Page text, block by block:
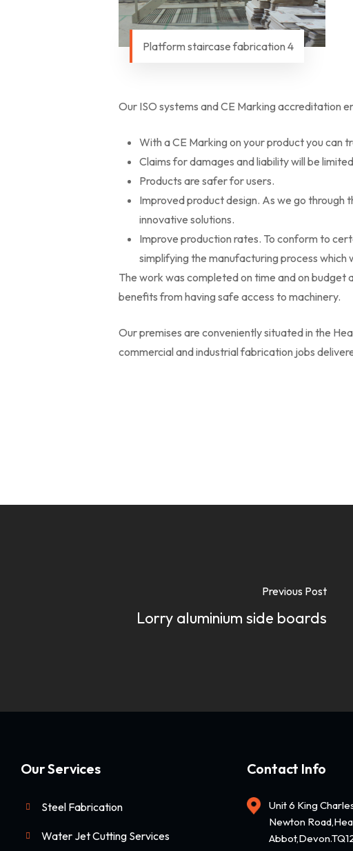
Platform staircase fabrication 4
Our ISO systems and CE Marking accreditation
With a CE Marking on your product you can
Claims for damages and liability will be
Products are safer for users.
Improved product design. As we go through
innovative solutions.
Improve production rates. To conform to
simplifying the manufacturing process which
The work was completed on time and on
benefits from having safe access to machinery.
Our premises are conveniently situated in the
commercial and industrial fabrication jobs
Previous Post
Lorry aluminium side boards
Our Services
Steel Fabrication
Water Jet Cutting Services
Contact Info
Unit 6 King
Newton